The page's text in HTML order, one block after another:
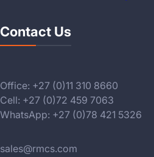
Contact Us
Office: +27 (0)11 310 8660
Cell: +27 (0)72 459 7063
WhatsApp: +27 (0)78 421 5326
sales@rmcs.com